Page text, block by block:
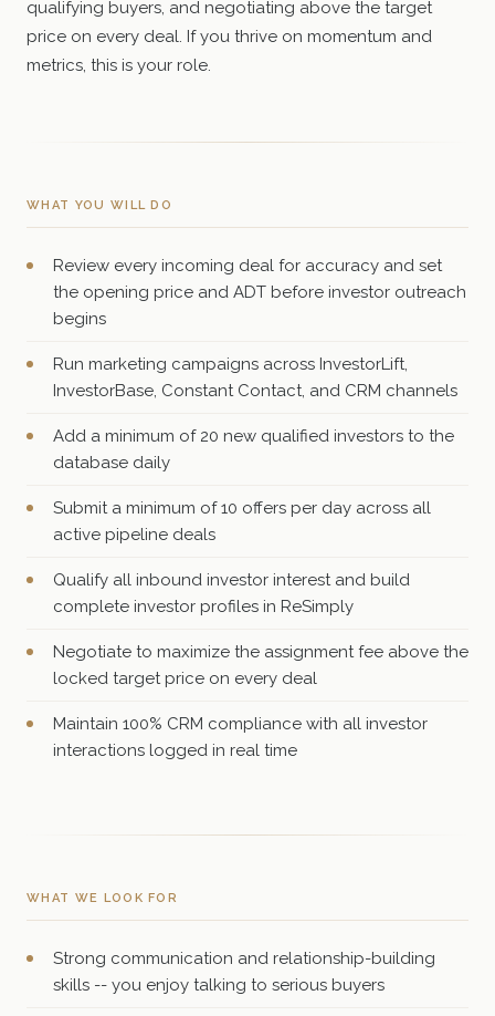
qualifying buyers, and negotiating above the target
price on every deal. If you thrive on momentum and
metrics, this is your role.
WHAT YOU WILL DO
Review every incoming deal for accuracy and set
the opening price and ADT before investor outreach
begins
Run marketing campaigns across InvestorLift,
InvestorBase, Constant Contact, and CRM channels
Add a minimum of 20 new qualified investors to the
database daily
Submit a minimum of 10 offers per day across all
active pipeline deals
Qualify all inbound investor interest and build
complete investor profiles in ReSimply
Negotiate to maximize the assignment fee above the
locked target price on every deal
Maintain 100% CRM compliance with all investor
interactions logged in real time
WHAT WE LOOK FOR
Strong communication and relationship-building
skills -- you enjoy talking to serious buyers